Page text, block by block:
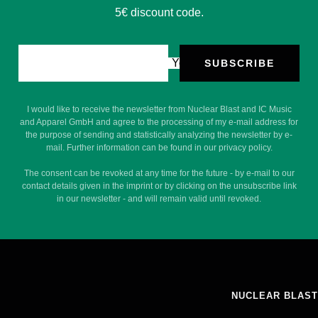
5€ discount code.
Your e-mailSUBSCRIBE
I would like to receive the newsletter from Nuclear Blast and IC Music
and Apparel GmbH and agree to the processing of my e-mail address for
the purpose of sending and statistically analyzing the newsletter by e-
mail. Further information can be found in our privacy policy.
The consent can be revoked at any time for the future - by e-mail to our
contact details given in the imprint or by clicking on the unsubscribe link
in our newsletter - and will remain valid until revoked.
NUCLEAR BLAST